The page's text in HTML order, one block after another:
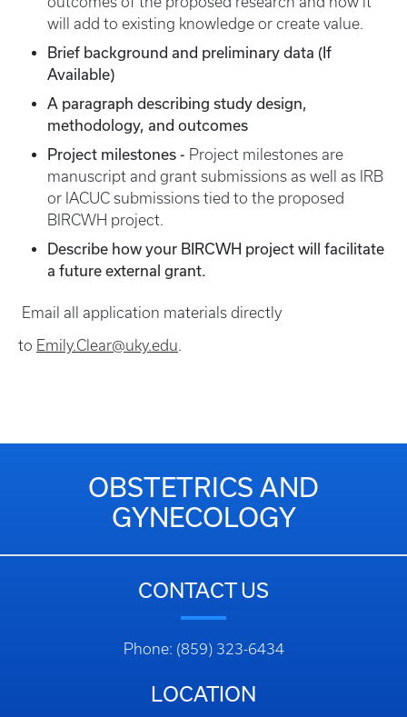
will add to existing knowledge or create value.
Brief background and preliminary data (If
Available)
A paragraph describing study design,
methodology, and outcomes
Project milestones - Project milestones are
manuscript and grant submissions as well as IRB
or IACUC submissions tied to the proposed
BIRCWH project.
Describe how your BIRCWH project will facilitate
a future external grant.
Email all application materials directly
to Emily.Clear@uky.edu.
OBSTETRICS AND
GYNECOLOGY
CONTACT US
Phone: (859) 323-6434
LOCATION